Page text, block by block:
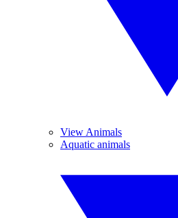
View Animals
Aquatic animals